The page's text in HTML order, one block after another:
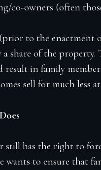
co-owners (often
to the enactment
share of the
in family
sell for much
has the right to
wants to ensure that